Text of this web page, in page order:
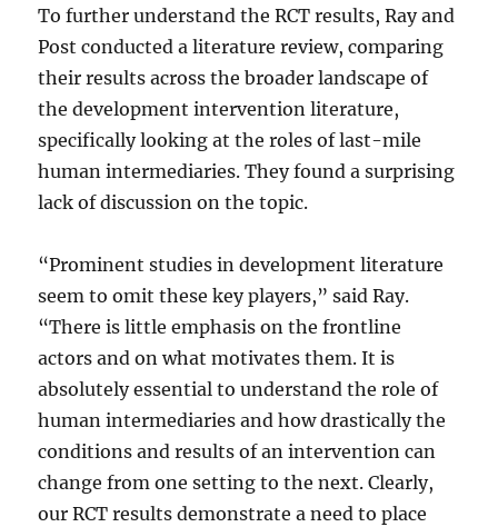
To further understand the RCT results, Ray and
Post conducted a literature review, comparing
their results across the broader landscape of
the development intervention literature,
specifically looking at the roles of last-mile
human intermediaries. They found a surprising
lack of discussion on the topic.
“Prominent studies in development literature
seem to omit these key players,” said Ray.
“There is little emphasis on the frontline
actors and on what motivates them. It is
absolutely essential to understand the role of
human intermediaries and how drastically the
conditions and results of an intervention can
change from one setting to the next. Clearly,
our RCT results demonstrate a need to place